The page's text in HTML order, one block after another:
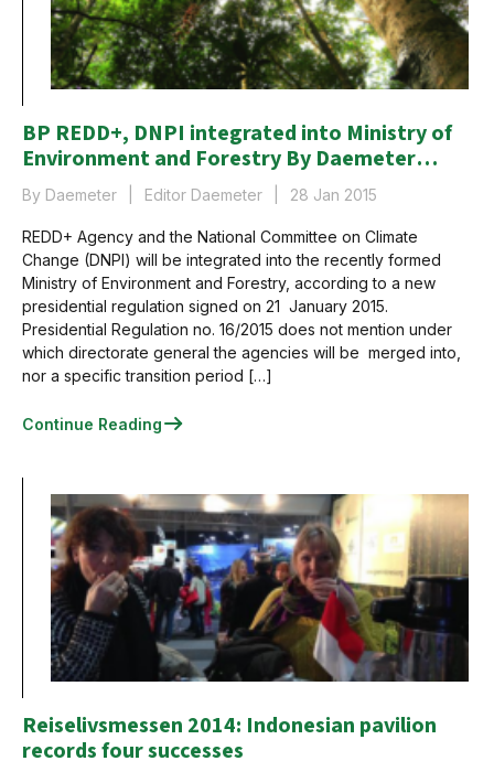
BP REDD+, DNPI integrated into Ministry of
Environment and Forestry By Daemeter
Consulting
By Daemeter Editor Daemeter 28 Jan 2015
REDD+ Agency and the National Committee on Climate
Change (DNPI) will be integrated into the recently formed
Ministry of Environment and Forestry, according to a new
presidential regulation signed on 21 January 2015.
Presidential Regulation no. 16/2015 does not mention under
which directorate general the agencies will be merged into,
nor a specific transition period […]
Continue Reading
Reiselivsmessen 2014: Indonesian pavilion
records four successes